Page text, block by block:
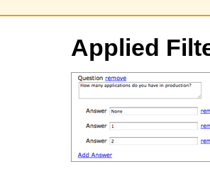
Applied